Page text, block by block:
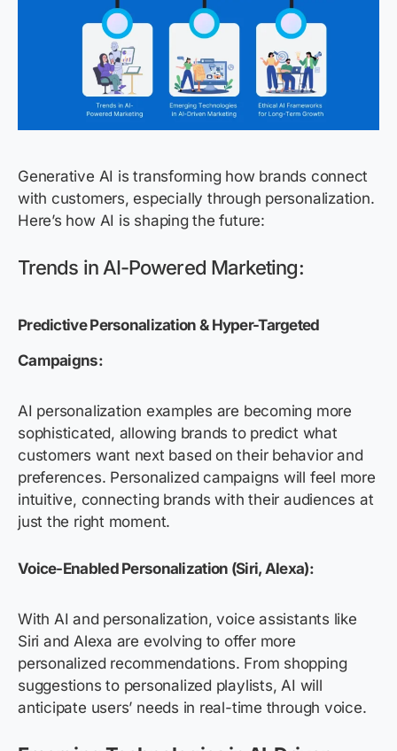
Generative AI is transforming how brands connect
with customers, especially through personalization.
Here’s how AI is shaping the future:
Trends in AI-Powered Marketing:
Predictive Personalization & Hyper-Targeted
Campaigns:
AI personalization examples are becoming more
sophisticated, allowing brands to predict what
customers want next based on their behavior and
preferences. Personalized campaigns will feel more
intuitive, connecting brands with their audiences at
just the right moment.
Voice-Enabled Personalization (Siri, Alexa):
With AI and personalization, voice assistants like
Siri and Alexa are evolving to offer more
personalized recommendations. From shopping
suggestions to personalized playlists, AI will
anticipate users’ needs in real-time through voice.